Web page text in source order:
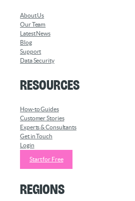
About Us
Our Team
Latest News
Blog
Support
Data Security
Resources
How-to Guides
Customer Stories
Experts & Consultants
Get in Touch
Login
Start for Free
Regions